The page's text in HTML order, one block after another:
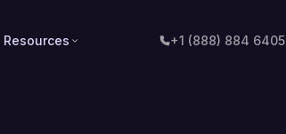
Resources +1 (888) 884 6405